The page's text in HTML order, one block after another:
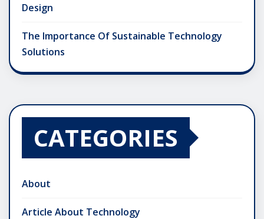
Design
The Importance Of Sustainable Technology
Solutions
CATEGORIES
About
Article About Technology